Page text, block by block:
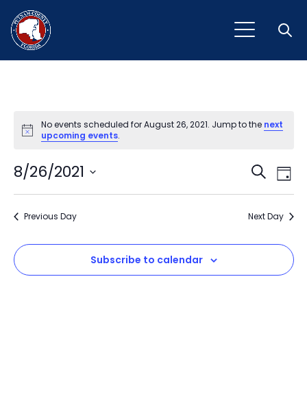
Notice
No events scheduled for August 26, 2021. Jump to the next
upcoming events.
and
Search
Day
8/26/2021
Select
Previous Day Next Day
Subscribe to calendar